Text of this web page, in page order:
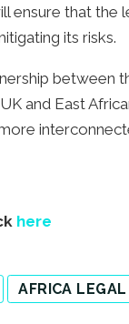
that the
its risks.
between
and East
here
AFRICA LEGAL